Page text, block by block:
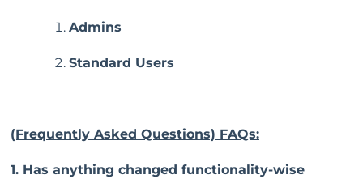
Admins
Standard Users
(Frequently Asked Questions) FAQs:
1. Has anything changed functionality-wise